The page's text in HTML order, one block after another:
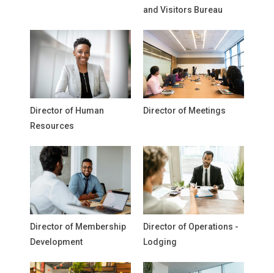
and Visitors Bureau
Director of Human
Resources
Director of Meetings
Director of Membership
Development
Director of Operations -
Lodging